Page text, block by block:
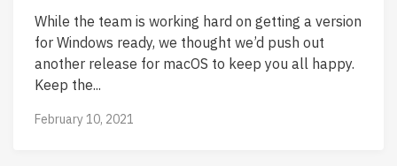
While the team is working hard on getting a version
for Windows ready, we thought we’d push out
another release for macOS to keep you all happy.
Keep the...
February 10, 2021